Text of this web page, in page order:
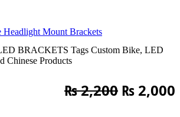
Mount Brackets
BRACKETS Tags Custom Bike, LED
Chinese Products
₨2,200 Original
₨ 2,000